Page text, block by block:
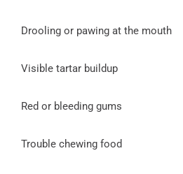
Drooling or pawing at the mouth
Visible tartar buildup
Red or bleeding gums
Trouble chewing food